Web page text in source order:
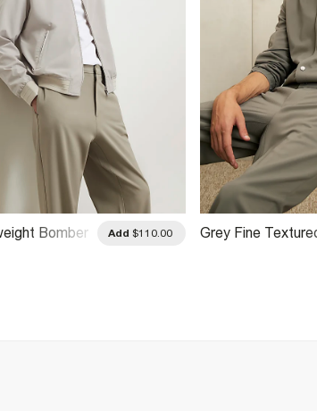
Bomber
Add $110.00
Grey Fine